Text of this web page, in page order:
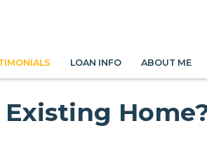
LOAN INFO ABOUT ME